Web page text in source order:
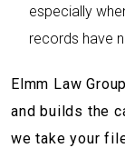
especially
records have
Elmm Law
and builds the
we take your